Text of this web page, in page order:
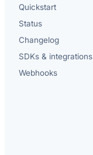
Quickstart
Status
Changelog
SDKs & integrations
Webhooks